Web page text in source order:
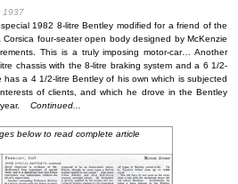
1937
1982 8-litre Bentley modified for a friend of the
four-seater open body designed by McKenzie
This is a truly imposing motor-car… Another
chassis with the 8-litre braking system and a 6 1/2-
has a 4 1/2-litre Bentley of his own which is subjected
of clients, and which he drove in the Bentley
Continued...
below to read complete article